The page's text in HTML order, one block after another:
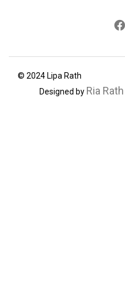
© 2024 Lipa Rath
Designed by Ria Rath